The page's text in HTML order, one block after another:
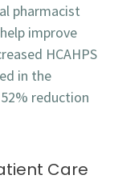
pharmacist
improve
HCAHPS
in the
reduction
Care